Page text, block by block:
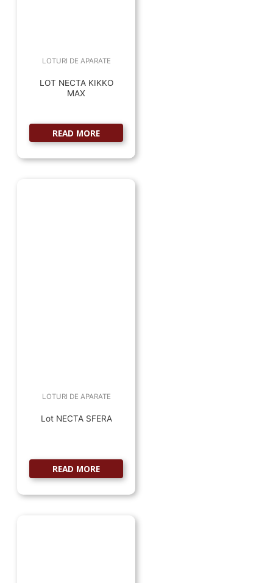
LOTURI DE APARATE
LOT NECTA KIKKO
MAX
READ MORE
LOTURI DE APARATE
Lot NECTA SFERA
READ MORE